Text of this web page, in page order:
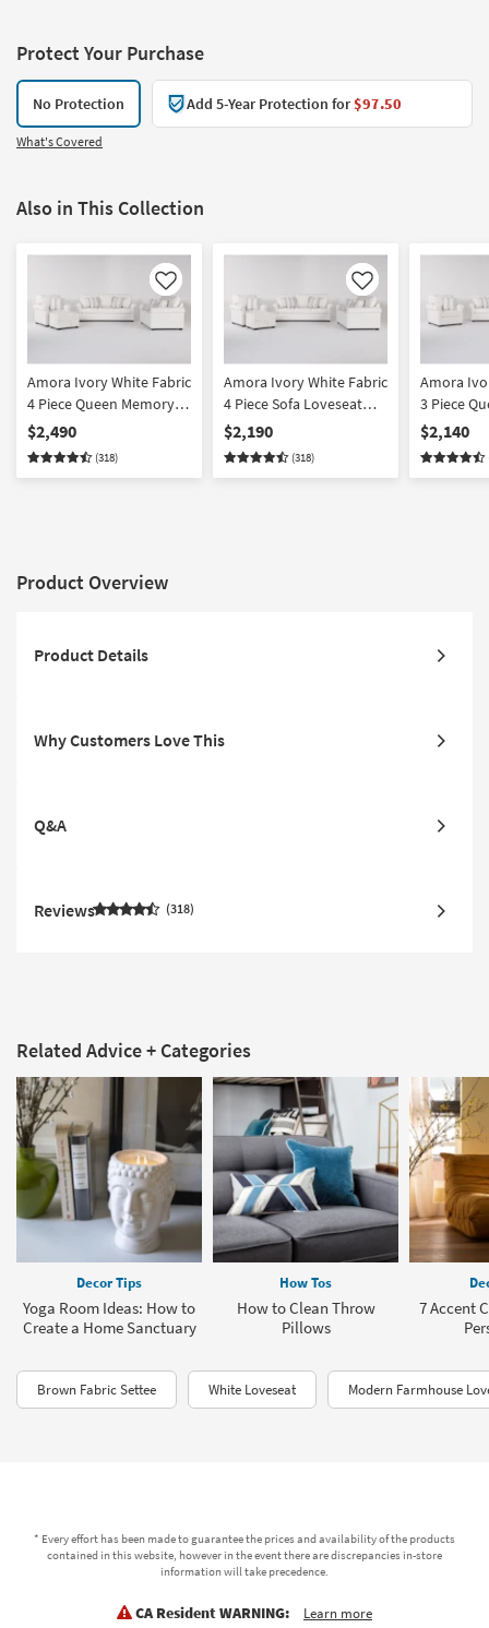
Protect Your Purchase
No Protection Add 5-Year Protection for$97.50
What's Covered
Also in This Collection
Like
Amora Ivory White Fabric
4 Piece Queen Memory
Foam Sleeper Sofa Bed
Loveseat Armchair &
Ottoman Set
$2,490
(318)
Like
Amora Ivory White Fabric
4 Piece Sofa Loveseat
Armchair & Ottoman Set
$2,190
(318)
Amora
3 Piece
Foam
Loveseat
$2,140
Product Overview
Product Details
Why Customers Love This
Q&A
Reviews 318
Related Advice + Categories
Decor Tips
Yoga Room Ideas: How to
Create a Home Sanctuary
How Tos
How to Clean Throw
Pillows
7 Accent
Brown Fabric Settee White Loveseat Modern Farmhouse
* Every effort has been made to guarantee the prices and availability of the products
contained in this website, however in the event there are discrepancies in-store
information will take precedence.
CA Resident WARNING: Learn more